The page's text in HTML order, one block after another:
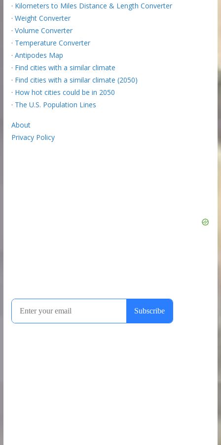
· Kilometers to Miles Distance & Length Converter
· Weight Converter
· Volume Converter
· Temperature Converter
· Antipodes Map
· Find cities with a similar climate
· Find cities with a similar climate (2050)
· How hot cities could be in 2050
· The U.S. Population Lines
About
Privacy Policy